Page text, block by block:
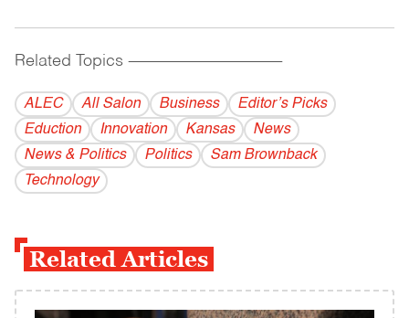
Related Topics ------------------------------------------
ALEC All Salon Business
Editor’s Picks
Eduction
Innovation Kansas
News
News & Politics
Politics
Sam Brownback
Technology
Related Articles